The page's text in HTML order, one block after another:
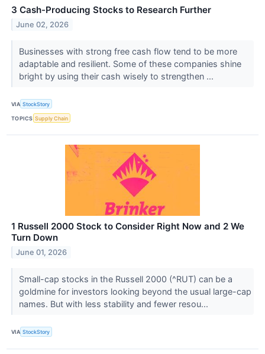
3 Cash-Producing Stocks to Research Further
June 02, 2026
Businesses with strong free cash flow tend to be more
adaptable and resilient. Some of these companies shine
bright by using their cash wisely to strengthen ...
VIA StockStory
TOPICS Supply Chain
1 Russell 2000 Stock to Consider Right Now and 2 We
Turn Down
June 01, 2026
Small-cap stocks in the Russell 2000 (^RUT) can be a
goldmine for investors looking beyond the usual large-cap
names. But with less stability and fewer resou...
VIA StockStory